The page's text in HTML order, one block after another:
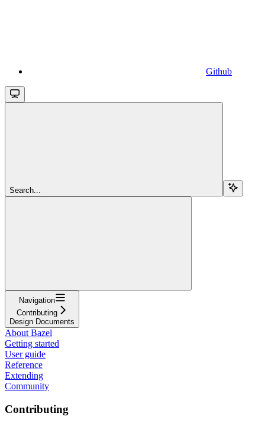
Github
Search...
Navigation
Contributing
Design Documents
About Bazel
Getting started
User guide
Reference
Extending
Community
Contributing